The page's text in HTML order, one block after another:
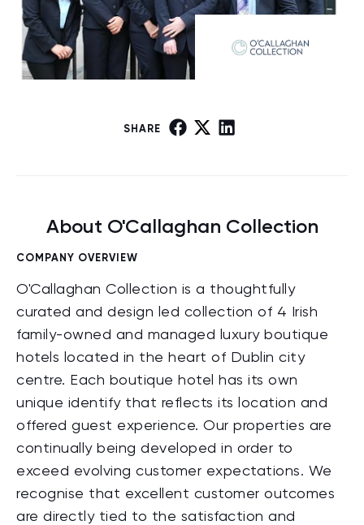
SHARE
About O'Callaghan Collection
COMPANY OVERVIEW
O'Callaghan Collection is a thoughtfully
curated and design led collection of 4 Irish
family-owned and managed luxury boutique
hotels located in the heart of Dublin city
centre. Each boutique hotel has its own
unique identify that reflects its location and
offered guest experience. Our properties are
continually being developed in order to
exceed evolving customer expectations. We
recognise that excellent customer outcomes
are directly tied to the satisfaction and